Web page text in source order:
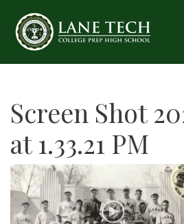
Screen Shot
at 1.33.21 PM